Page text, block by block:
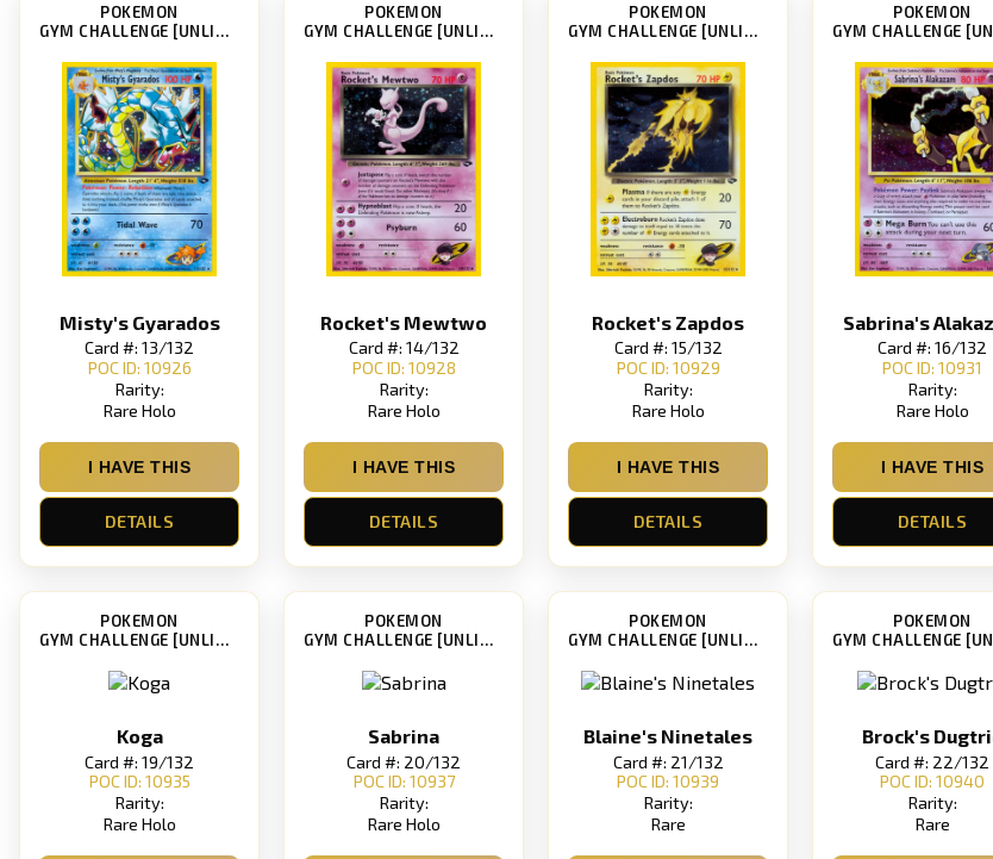
POKEMON
GYM CHALLENGE [UNLIMITED]
Misty's Gyarados
Card #: 13/132
POC ID: 10926
Rarity:
Rare Holo
I HAVE THIS
DETAILS
POKEMON
GYM CHALLENGE [UNLIMITED]
Rocket's Mewtwo
Card #: 14/132
POC ID: 10928
Rarity:
Rare Holo
I HAVE THIS
DETAILS
POKEMON
GYM CHALLENGE [UNLIMITED]
Rocket's Zapdos
Card #: 15/132
POC ID: 10929
Rarity:
Rare Holo
I HAVE THIS
DETAILS
POKEMON
Sabrina's
Card #: 16/132
POC ID: 10931
Rarity:
Rare Holo
I HAVE THIS
DETAILS
POKEMON
GYM CHALLENGE [UNLIMITED]
Koga
Card #: 19/132
POC ID: 10935
Rarity:
Rare Holo
POKEMON
GYM CHALLENGE [UNLIMITED]
Sabrina
Card #: 20/132
POC ID: 10937
Rarity:
Rare Holo
POKEMON
GYM CHALLENGE [UNLIMITED]
Blaine's Ninetales
Card #: 21/132
POC ID: 10939
Rarity:
Rare
POKEMON
Brock's
Card #: 22/132
POC ID: 10940
Rarity:
Rare